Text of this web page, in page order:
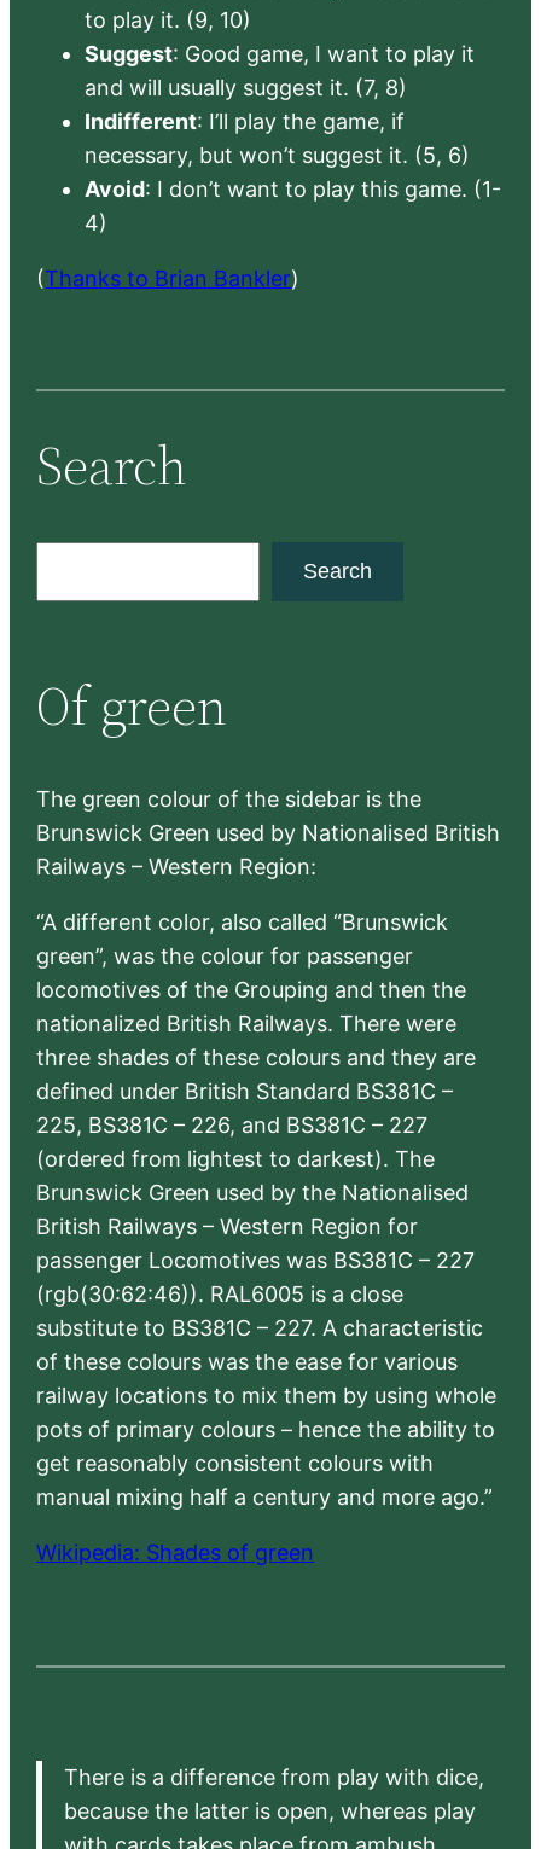
to play it. (9, 10)
Suggest: Good game, I want to play it
and will usually suggest it. (7, 8)
Indifferent: I’ll play the game, if
necessary, but won’t suggest it. (5, 6)
Avoid: I don’t want to play this game. (1-
4)
(Thanks to Brian Bankler)
Search
c
h
Search
Of green
The green colour of the sidebar is the
Brunswick Green used by Nationalised British
Railways – Western Region:
“A different color, also called “Brunswick
green”, was the colour for passenger
locomotives of the Grouping and then the
nationalized British Railways. There were
three shades of these colours and they are
defined under British Standard BS381C –
225, BS381C – 226, and BS381C – 227
(ordered from lightest to darkest). The
Brunswick Green used by the Nationalised
British Railways – Western Region for
passenger Locomotives was BS381C – 227
(rgb(30:62:46)). RAL6005 is a close
substitute to BS381C – 227. A characteristic
of these colours was the ease for various
railway locations to mix them by using whole
pots of primary colours – hence the ability to
get reasonably consistent colours with
manual mixing half a century and more ago.”
Wikipedia: Shades of green
There is a difference from play with dice,
because the latter is open, whereas play